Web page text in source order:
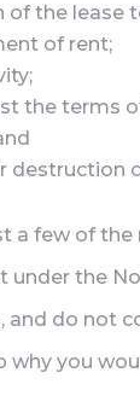
of the lease
of rent;
the terms
destruction
a few of the
under the
and do not
why you